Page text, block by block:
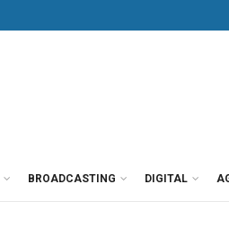
BROADCASTING DIGITAL